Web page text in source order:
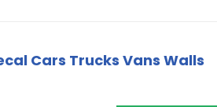
Cars Trucks Vans Walls